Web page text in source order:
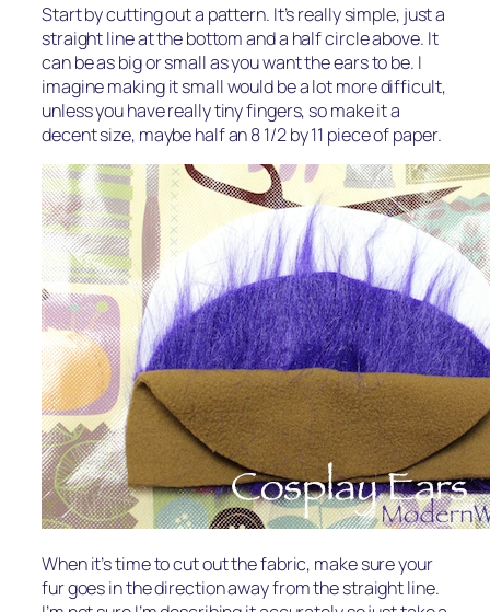
Start by cutting out a pattern. It’s really simple, just a
straight line at the bottom and a half circle above. It
can be as big or small as you want the ears to be. I
imagine making it small would be a lot more difficult,
unless you have really tiny fingers, so make it a
decent size, maybe half an 8 1/2 by 11 piece of paper.
When it’s time to cut out the fabric, make sure your
fur goes in the direction away from the straight line.